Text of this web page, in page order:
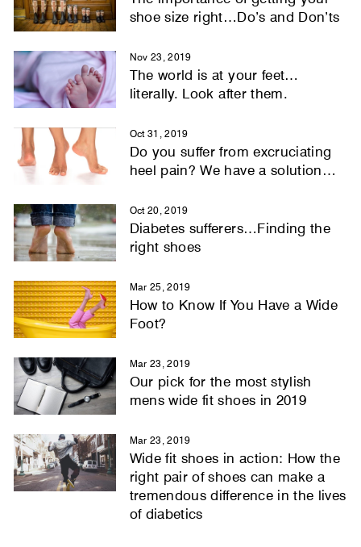
shoe size right…Do’s and Don’ts
Nov 23, 2019
The world is at your feet…
literally. Look after them.
Oct 31, 2019
Do you suffer from excruciating
heel pain? We have a solution…
Oct 20, 2019
Diabetes sufferers…Finding the
right shoes
Mar 25, 2019
How to Know If You Have a Wide
Foot?
Mar 23, 2019
Our pick for the most stylish
mens wide fit shoes in 2019
Mar 23, 2019
Wide fit shoes in action: How the
right pair of shoes can make a
tremendous difference in the lives
of diabetics